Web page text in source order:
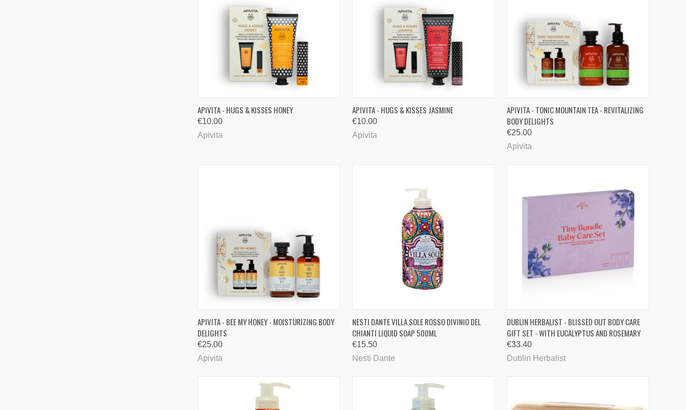
QUICK VIEW ADD TO CART
Compare
APIVITA - HUGS & KISSES HONEY
€10.00
Apivita
QUICK VIEW ADD TO CART
Compare
APIVITA - HUGS & KISSES JASMINE
€10.00
Apivita
QUICK VIEW ADD TO CART
Compare
APIVITA - TONIC MOUNTAIN TEA - REVITALIZING
BODY DELIGHTS
€25.00
Apivita
QUICK VIEW ADD TO CART
Compare
APIVITA - BEE MY HONEY - MOISTURIZING BODY
DELIGHTS
€25.00
Apivita
QUICK VIEW ADD TO CART
Compare
NESTI DANTE VILLA SOLE ROSSO DIVINIO DEL
CHIANTI LIQUID SOAP 500ML
€15.50
Nesti Dante
QUICK VIEW ADD TO CART
Compare
DUBLIN HERBALIST - BLISSED OUT BODY CARE
GIFT SET - WITH EUCALYPTUS AND ROSEMARY
€33.40
Dublin Herbalist